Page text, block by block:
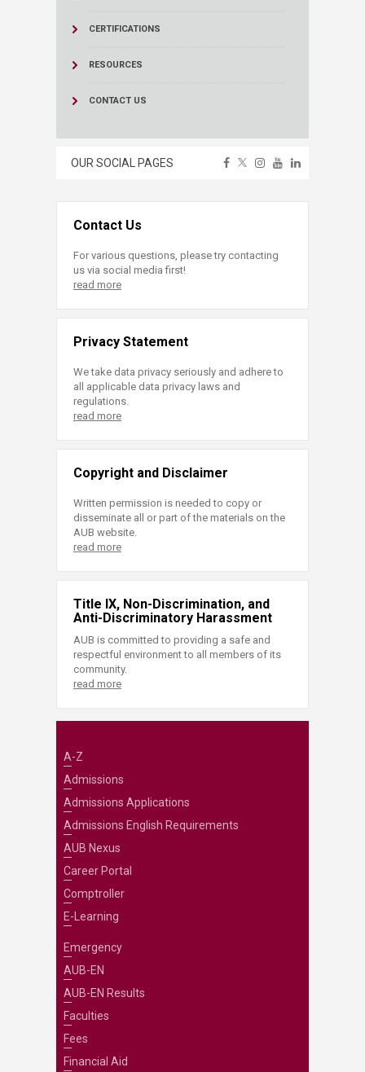
CERTIFICATIONS
RESOURCES
CONTACT US
OUR SOCIAL PAGES
Contact Us
For various questions, please try contacting
us via social media first!
read more
Privacy Statement
We take data privacy seriously and adhere to
all applicable data privacy laws and
regulations.
read more
Copyright and Disclaimer
Written permission is needed to copy or
disseminate all or part of the materials on the
AUB website.
read more
Title IX, Non-Discrimination, and
Anti-Discriminatory Harassment
AUB is committed to providing a safe and
respectful environment to all members of its
community.
read more
A-Z
Admissions
Admissions Applications
Admissions English Requirements
AUB Nexus
Career Portal
Comptroller
E-Learning
Emergency
AUB-EN
AUB-EN Results
Faculties
Fees
Financial Aid